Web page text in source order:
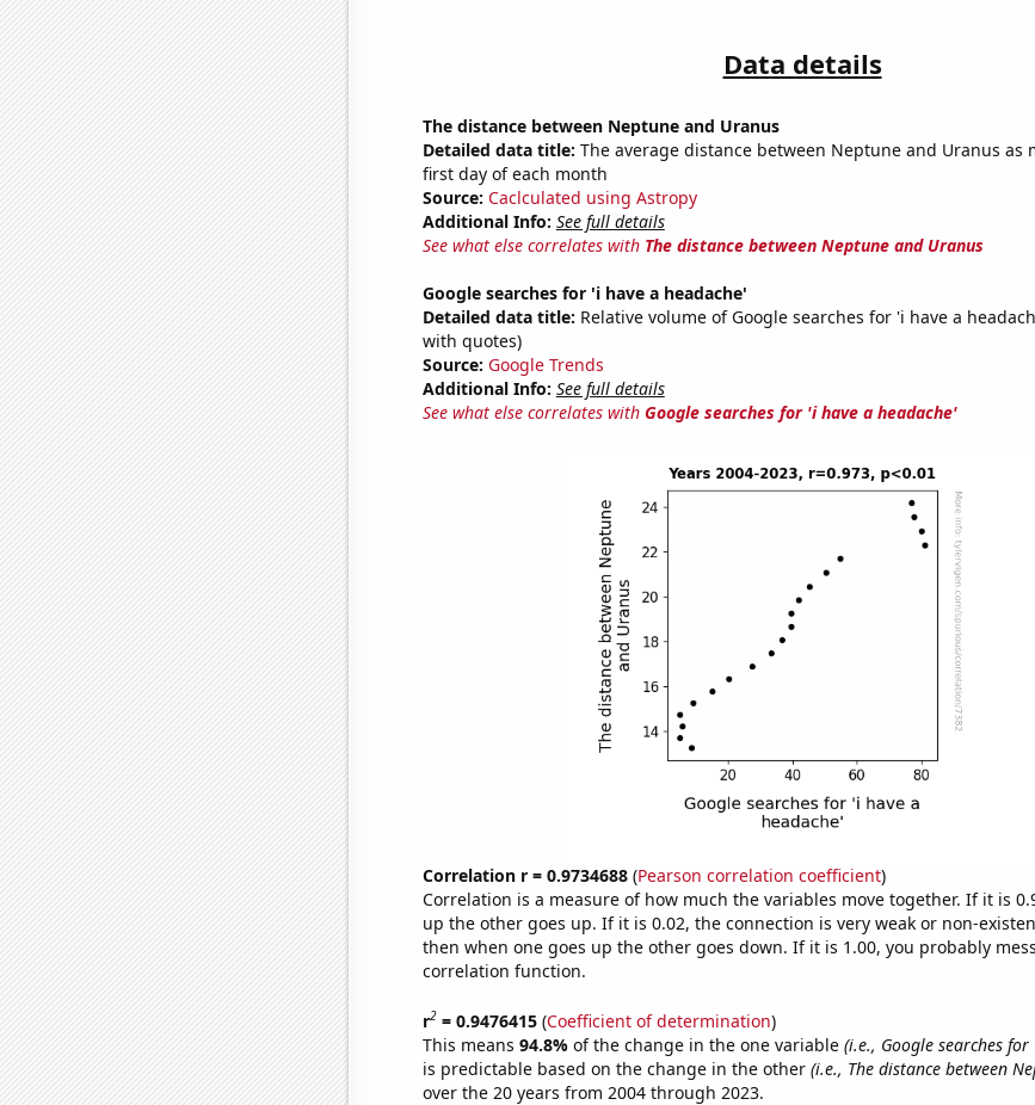
Data details
The distance between Neptune and Uranus
Detailed data title: The average distance between Neptune and Uranus as
first day of each month
Source: Caclculated using Astropy
Additional Info: See full details
See what else correlates with The distance between Neptune and Uranus
Google searches for 'i have a headache'
Detailed data title: Relative volume of Google searches for 'i have a
with quotes)
Source: Google Trends
Additional Info: See full details
See what else correlates with Google searches for 'i have a headache'
Correlation r = 0.9734688(Pearson correlation coefficient)
Correlation is a measure of how much the variables move together. If it is
up the other goes up. If it is 0.02, the connection is very weak or non-
then when one goes up the other goes down. If it is 1.00, you probably
correlation function.
r2= 0.9476415(Coefficient of determination)
This means 94.8% of the change in the one variable (i.e., Google searches
is predictable based on the change in the other (i.e., The distance between
over the 20 years from 2004 through 2023.